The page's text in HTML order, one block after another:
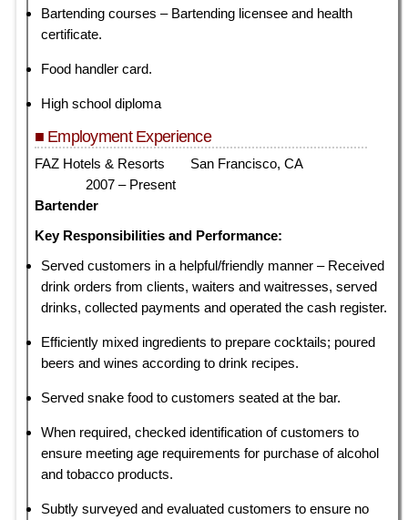
Bartending courses – Bartending licensee and health
certificate.
Food handler card.
High school diploma
■ Employment Experience
FAZ Hotels & Resorts San Francisco, CA
2007 – Present
Bartender
Key Responsibilities and Performance:
Served customers in a helpful/friendly manner – Received
drink orders from clients, waiters and waitresses, served
drinks, collected payments and operated the cash register.
Efficiently mixed ingredients to prepare cocktails; poured
beers and wines according to drink recipes.
Served snake food to customers seated at the bar.
When required, checked identification of customers to
ensure meeting age requirements for purchase of alcohol
and tobacco products.
Subtly surveyed and evaluated customers to ensure no